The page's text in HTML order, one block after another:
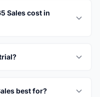
Sales cost in
best for?